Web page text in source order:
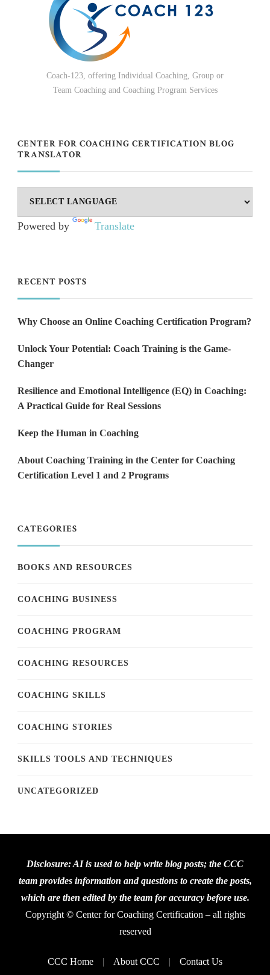
Coach-123, offering Individual Coaching, Group or
Team Coaching and Coaching Program Services
CENTER FOR COACHING CERTIFICATION BLOG
TRANSLATOR
Powered by Translate
RECENT POSTS
Why Choose an Online Coaching Certification Program?
Unlock Your Potential: Coach Training is the Game-
Changer
Resilience and Emotional Intelligence (EQ) in Coaching:
A Practical Guide for Real Sessions
Keep the Human in Coaching
About Coaching Training in the Center for Coaching
Certification Level 1 and 2 Programs
CATEGORIES
BOOKS AND RESOURCES
COACHING BUSINESS
COACHING PROGRAM
COACHING RESOURCES
COACHING SKILLS
COACHING STORIES
SKILLS TOOLS AND TECHNIQUES
UNCATEGORIZED
Disclosure: AI is used to help write blog posts; the CCC
team provides information and questions to create the posts,
which are then edited by the team for accuracy before use.
Copyright © Center for Coaching Certification – all rights
reserved
CCC Home About CCC Contact Us